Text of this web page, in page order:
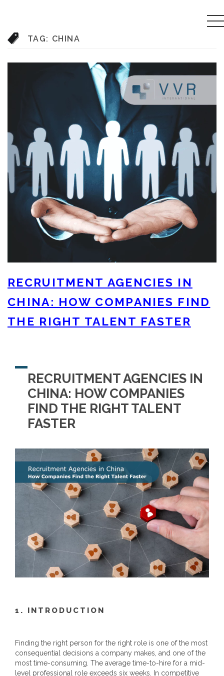
TAG: CHINA
RECRUITMENT AGENCIES IN
CHINA: HOW COMPANIES FIND
THE RIGHT TALENT FASTER
RECRUITMENT AGENCIES IN
CHINA: HOW COMPANIES
FIND THE RIGHT TALENT
FASTER
1. INTRODUCTION
Finding the right person for the right role is one of the most
consequential decisions a company makes, and one of the
most time-consuming. The average time-to-hire for a mid-
level professional role exceeds six weeks. In competitive